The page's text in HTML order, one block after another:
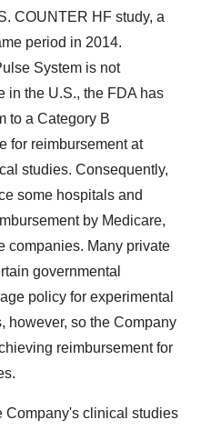
COUNTER HF study, a
period in 2014.
System is not
in the U.S., the FDA has
to a Category B
for reimbursement at
studies. Consequently,
some hospitals and
by Medicare,
companies. Many private
governmental
policy for experimental
however, so the Company
reimbursement for
Company's clinical studies